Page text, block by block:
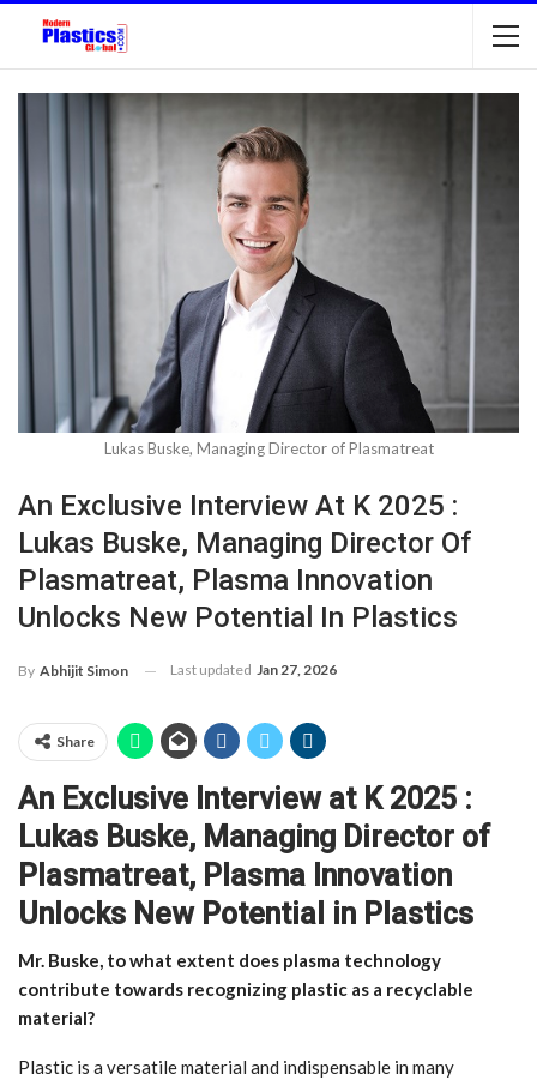
Lukas Buske, Managing Director of Plasmatreat
An Exclusive Interview At K 2025 :
Lukas Buske, Managing Director Of
Plasmatreat, Plasma Innovation
Unlocks New Potential In Plastics
By Abhijit Simon Last updated Jan 27, 2026
Share
An Exclusive Interview at K 2025 :
Lukas Buske, Managing Director of
Plasmatreat, Plasma Innovation
Unlocks New Potential in Plastics
Mr. Buske, to what extent does plasma technology
contribute towards recognizing plastic as a recyclable
material?
Plastic is a versatile material and indispensable in many